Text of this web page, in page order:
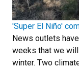
'Super El Niño'
News outlets
weeks that we
winter. Two